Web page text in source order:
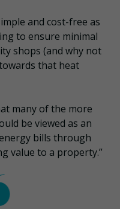
and cost-free as
to ensure minimal
shops (and why not
that heat
many of the more
be viewed as an
bills through
value to a property.”